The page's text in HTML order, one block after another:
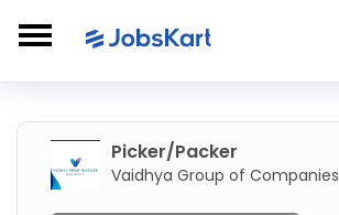
Picker/Packer
Vaidhya Group of Companies